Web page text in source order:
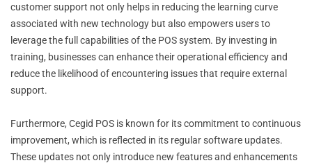
customer support not only helps in reducing the learning curve
associated with new technology but also empowers users to
leverage the full capabilities of the POS system. By investing in
training, businesses can enhance their operational efficiency and
reduce the likelihood of encountering issues that require external
support.
Furthermore, Cegid POS is known for its commitment to continuous
improvement, which is reflected in its regular software updates.
These updates not only introduce new features and enhancements